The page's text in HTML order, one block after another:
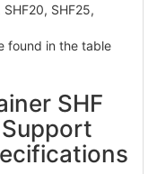
SHF20, SHF25,
found in the table
SHF